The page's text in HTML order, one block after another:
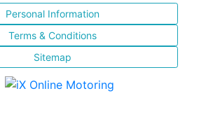
Personal Information
Terms & Conditions
Sitemap